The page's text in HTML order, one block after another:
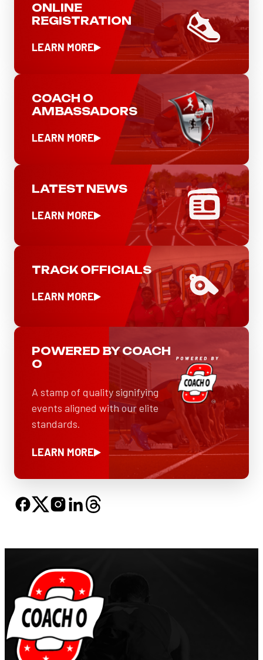
ONLINE
REGISTRATION
LEARN MORE
COACH O
AMBASSADORS
LEARN MORE
LATEST NEWS
LEARN MORE
TRACK OFFICIALS
LEARN MORE
POWERED BY COACH
O
A stamp of quality signifying
events aligned with our elite
standards.
LEARN MORE